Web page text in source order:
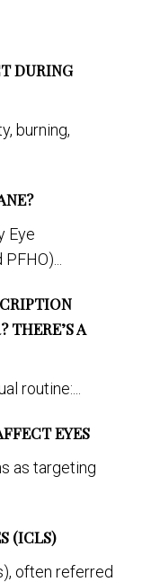
DURING
burning,
Eye
THERE’S A
routine:...
EYES
as targeting
(ICLS)
often referred